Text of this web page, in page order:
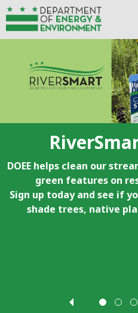
Skip to main content
DOEE helps clean our
green features on
Sign up today and see if
shade trees, native